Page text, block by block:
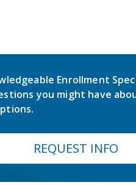
Enrollment
you might have
REQUEST INFO